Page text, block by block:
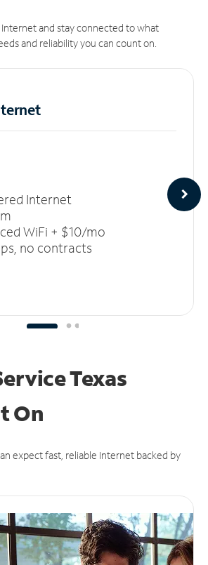
and stay connected to what
and reliability you can count on.
Internet
WiFi + $10/mo
no contracts
Texas
On
expect fast, reliable Internet backed by